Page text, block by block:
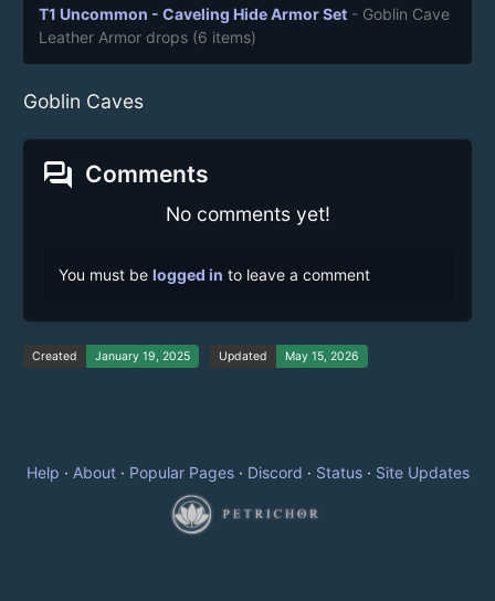
T1 Uncommon - Caveling Hide Armor Set - Goblin Cave
Leather Armor drops (6 items)
Goblin Caves
forum Comments
No comments yet!
You must be logged in to leave a comment
Created January 19, 2025 Updated May 15, 2026
Help · About· Popular Pages· Discord · Status· Site Updates